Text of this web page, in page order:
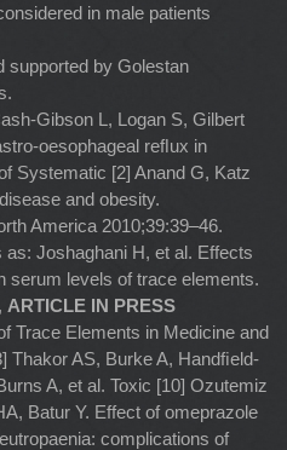
in male patients
supported by Golestan
Gibson L, Logan S, Gilbert
oesophageal reﬂux in
Systematic [2] Anand G, Katz
and obesity.
America 2010;39:39–46.
Joshaghani H, et al. Effects
serum levels of trace elements.
ARTICLE IN PRESS
Trace Elements in Medicine and
AS, Burke A, Handﬁeld-
A, et al. Toxic [10] Ozutemiz
Batur Y. Effect of omeprazole
complications of